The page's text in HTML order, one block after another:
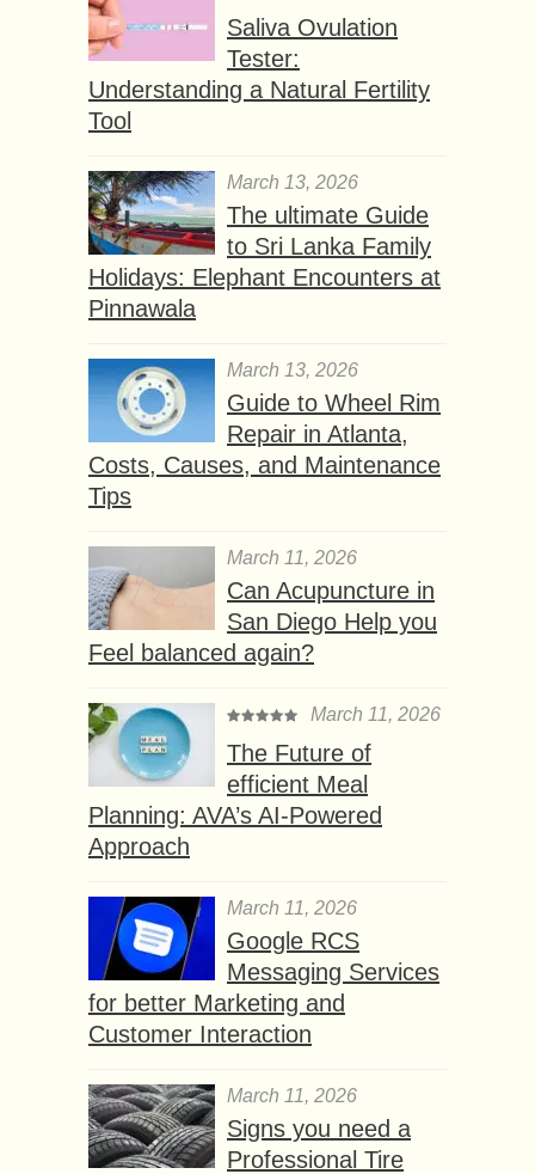
Saliva Ovulation
Tester:
Understanding a Natural Fertility
Tool
March 13, 2026
The ultimate Guide
to Sri Lanka Family
Holidays: Elephant Encounters at
Pinnawala
March 13, 2026
Guide to Wheel Rim
Repair in Atlanta,
Costs, Causes, and Maintenance
Tips
March 11, 2026
Can Acupuncture in
San Diego Help you
Feel balanced again?
March 11, 2026
The Future of
efficient Meal
Planning: AVA’s AI-Powered
Approach
March 11, 2026
Google RCS
Messaging Services
for better Marketing and
Customer Interaction
March 11, 2026
Signs you need a
Professional Tire